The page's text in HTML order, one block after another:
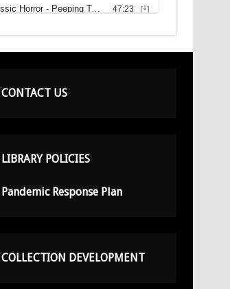
CONTACT US
LIBRARY POLICIES
Pandemic Response Plan
COLLECTION DEVELOPMENT